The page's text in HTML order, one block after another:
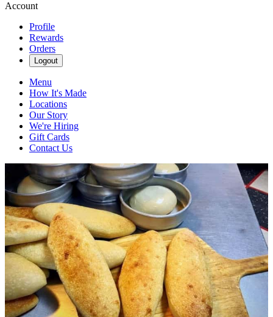
Account
Profile
Rewards
Orders
Logout
Menu
How It's Made
Locations
Our Story
We're Hiring
Gift Cards
Contact Us